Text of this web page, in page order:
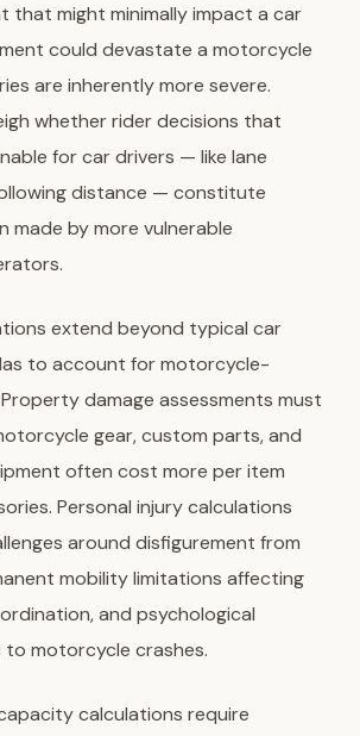
that might minimally impact a car
could devastate a motorcycle
are inherently more severe.
whether rider decisions that
for car drivers — like lane
distance — constitute
made by more vulnerable
extend beyond typical car
to account for motorcycle-
damage assessments must
gear, custom parts, and
often cost more per item
Personal injury calculations
around disfigurement from
mobility limitations affecting
and psychological
motorcycle crashes.
calculations require